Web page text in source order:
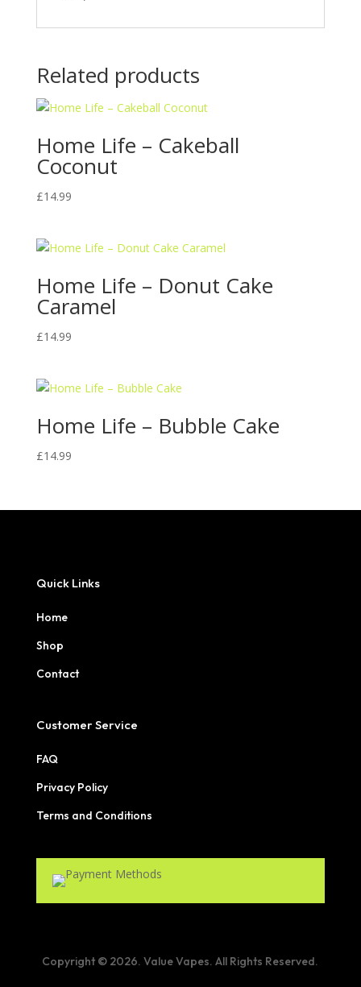
Related products
Home Life – Cakeball
Coconut
£14.99
Home Life – Donut Cake
Caramel
£14.99
Home Life – Bubble Cake
£14.99
Quick Links
Home
Shop
Contact
Customer Service
FAQ
Privacy Policy
Terms and Conditions
Copyright © 2026. Value Vapes. All Rights Reserved.